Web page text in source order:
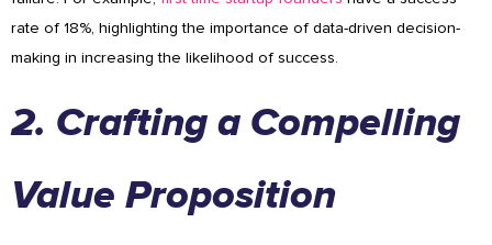
rate of 18%, highlighting the importance of data-driven decision-
making in increasing the likelihood of success.
2. Crafting a Compelling
Value Proposition